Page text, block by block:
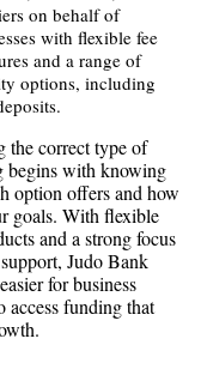
on behalf of
with flexible fee
and a range of
options, including
the correct type of
begins with knowing
option offers and how
goals. With flexible
and a strong focus
Judo Bank
for business
access funding that